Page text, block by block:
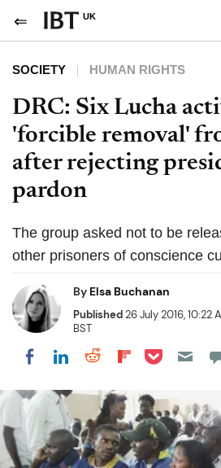
UK
SOCIETY HUMAN RIGHTS
DRC: Six Lucha
'forcible removal'
after rejecting
pardon
The group asked not to be
other prisoners of conscience
By Elsa Buchanan
Published26 July 2016, 10:22
BST
Share on Facebook
Share on LinkedIn
Share on
Share on
Share on